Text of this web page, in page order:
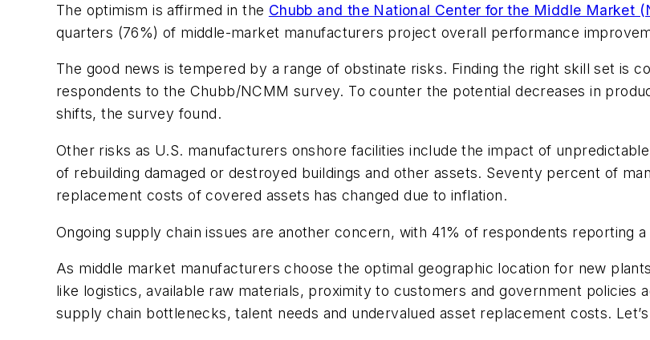
The optimism is affirmed in the Chubb and the National Center for the Middle Market
quarters (76%) of middle-market manufacturers project overall performance
The good news is tempered by a range of obstinate risks. Finding the right skill set is
respondents to the Chubb/NCMM survey. To counter the potential decreases in
shifts, the survey found.
Other risks as U.S. manufacturers onshore facilities include the impact of
of rebuilding damaged or destroyed buildings and other assets. Seventy percent of
replacement costs of covered assets has changed due to inflation.
Ongoing supply chain issues are another concern, with 41% of respondents reporting
As middle market manufacturers choose the optimal geographic location for new
like logistics, available raw materials, proximity to customers and government policies
supply chain bottlenecks, talent needs and undervalued asset replacement costs.